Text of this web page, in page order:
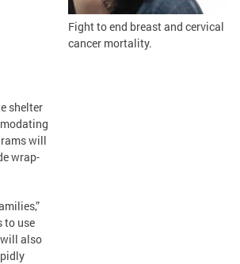
shelter
will
wrap-
to use
also
Fight toend breast and cervical
cancer mortality.